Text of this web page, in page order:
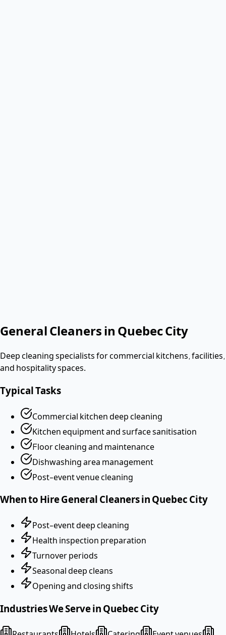
General Cleaners in Quebec City
Deep cleaning specialists for commercial kitchens, facilities,
and hospitality spaces.
Typical Tasks
Commercial kitchen deep cleaning
Kitchen equipment and surface sanitisation
Floor cleaning and maintenance
Dishwashing area management
Post-event venue cleaning
When to HireGeneral Cleanersin Quebec City
Post-event deep cleaning
Health inspection preparation
Turnover periods
Seasonal deep cleans
Opening and closing shifts
Industries We Serve in Quebec City